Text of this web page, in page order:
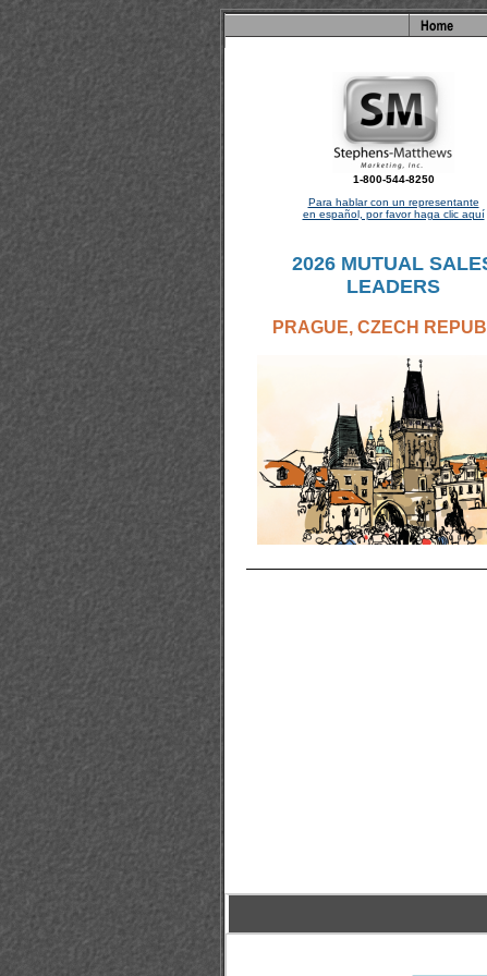
1-800-544-8250
Para hablar con un representante
en español, por favor haga clic aquí
2026 MUTUAL
LEADERS
PRAGUE, CZECH